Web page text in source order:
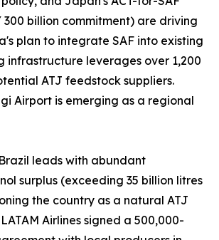
300 billion commitment) are driving
plan to integrate SAF into existing
infrastructure leverages over 1,200
ATJ feedstock suppliers.
Airport is emerging as a regional
leads with abundant
surplus (exceeding 35 billion litres
the country as a natural ATJ
Airlines signed a 500,000-